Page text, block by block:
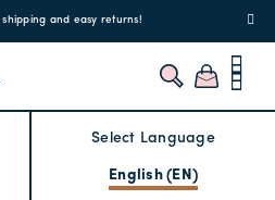
and easy returns!
Select Language
English (EN)